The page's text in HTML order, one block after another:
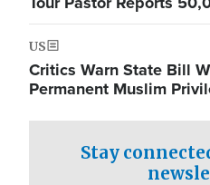
US
Critics Warn State Bill
Permanent Muslim
Stay